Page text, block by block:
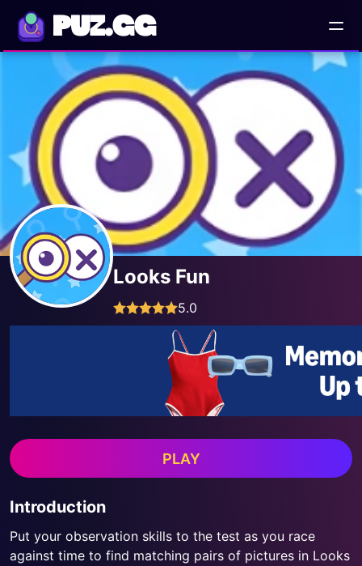
PUZ.GG
Looks Fun
5.0
PLAY
Introduction
Put your observation skills to the test as you race
against time to find matching pairs of pictures in Looks